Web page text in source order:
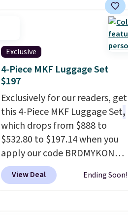
Exclusive
4-Piece MKF Luggage Set
$197
Exclusively for our readers, get
this 4-Piece MKF Luggage Set,
which drops from $888 to
$532.80 to $197.14 when you
apply our code BRDMYKONOS
at MKF Collection.
spinner set with TSA-
View Deal Ending Soon!